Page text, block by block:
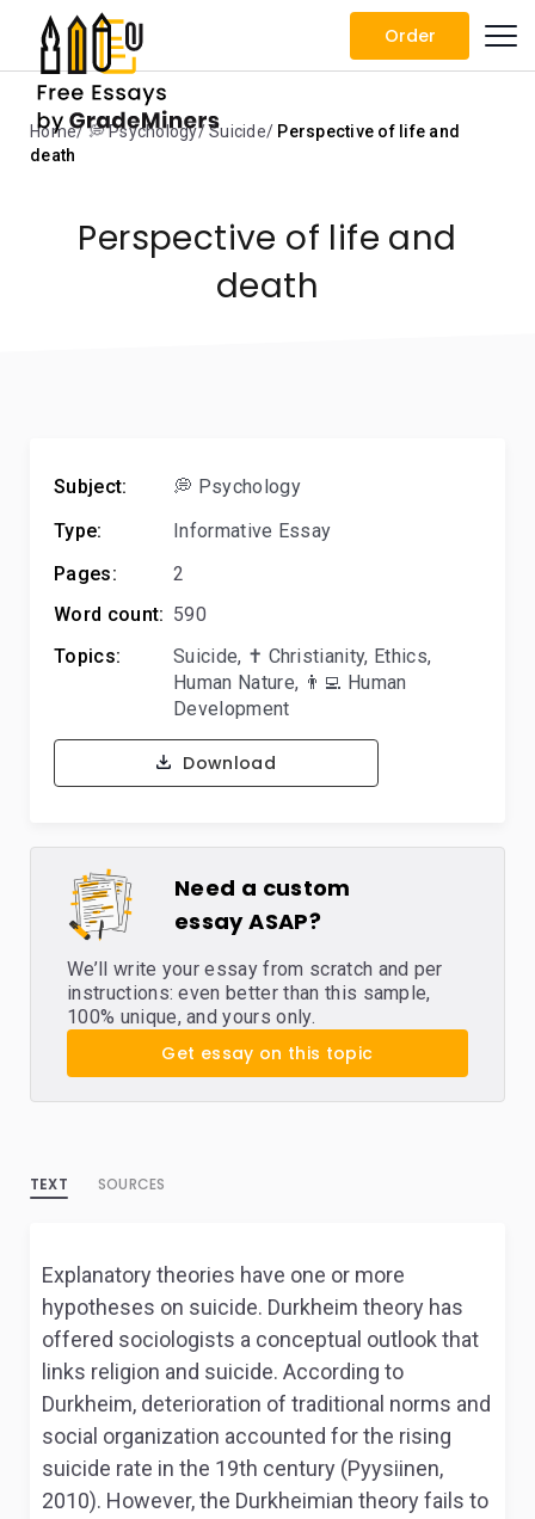
Order
Home 💭 Psychology Suicide
Perspective of life and
death
Perspective of life and
death
Subject:
💭 Psychology
Type:
Informative Essay
Pages:
2
Word count: 590
Topics:
Suicide, ✝️ Christianity, Ethics,
Human Nature, 👨‍💻 Human
Development
Download
Need a custom
essay ASAP?
We’ll write your essay from scratch and per
instructions: even better than this sample,
100% unique, and yours only.
Get essay on this topic
TEXT SOURCES
Explanatory theories have one or more
hypotheses on suicide. Durkheim theory has
offered sociologists a conceptual outlook that
links religion and suicide. According to
Durkheim, deterioration of traditional norms and
social organization accounted for the rising
suicide rate in the 19th century (Pyysiinen,
2010). However, the Durkheimian theory fails to